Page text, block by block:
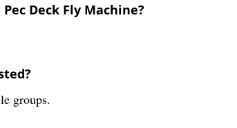
Deck Fly Machine?
groups.